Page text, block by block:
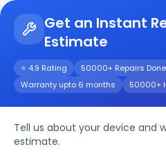
Get an Instant
Estimate
⭐ 4.9 Rating 50000+ Repairs Done
Warranty upto 6 months
50000+
Tell us about your device and
estimate.
Realme
Repair/